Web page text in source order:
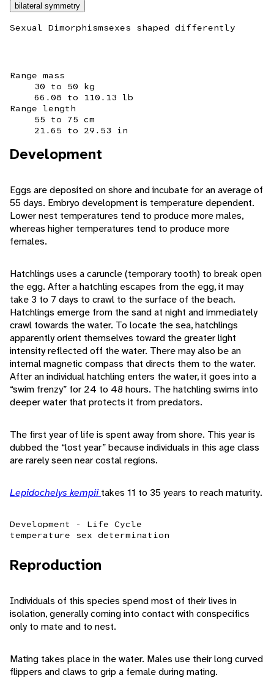
bilateral symmetry
Sexual Dimorphismsexes shaped differently
Range mass
30 to 50 kg
66.08 to 110.13 lb
Range length
55 to 75 cm
21.65 to 29.53 in
Development
Eggs are deposited on shore and incubate for an average of
55 days. Embryo development is temperature dependent.
Lower nest temperatures tend to produce more males,
whereas higher temperatures tend to produce more
females.
Hatchlings uses a caruncle (temporary tooth) to break open
the egg. After a hatchling escapes from the egg, it may
take 3 to 7 days to crawl to the surface of the beach.
Hatchlings emerge from the sand at night and immediately
crawl towards the water. To locate the sea, hatchlings
apparently orient themselves toward the greater light
intensity reflected off the water. There may also be an
internal magnetic compass that directs them to the water.
After an individual hatchling enters the water, it goes into a
“swim frenzy” for 24 to 48 hours. The hatchling swims into
deeper water that protects it from predators.
The first year of life is spent away from shore. This year is
dubbed the “lost year” because individuals in this age class
are rarely seen near costal regions.
Lepidochelys kempiitakes 11 to 35 years to reach maturity.
Development - Life Cycle
temperature sex determination
Reproduction
Individuals of this species spend most of their lives in
isolation, generally coming into contact with conspecifics
only to mate and to nest.
Mating takes place in the water. Males use their long curved
flippers and claws to grip a female during mating.